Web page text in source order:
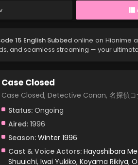
15 English Subbed online on Hianime
and seamless streaming — your
Case Closed
Case Closed, Detective Conan, 名探偵コ
Status: Ongoing
Aired: 1996
Season: Winter 1996
Cast & Voice Actors: Hayashibara
Shuuichi, Iwai Yukiko, Koyama Rikiya,